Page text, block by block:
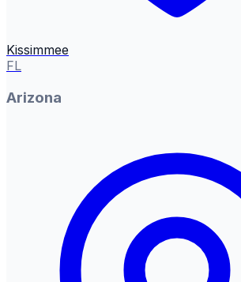
Kissimmee
FL
Arizona